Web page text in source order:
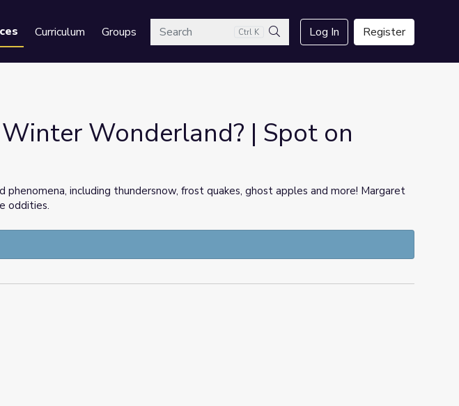
Curriculum GroupsSearch Ctrl K
Search
Log In Register
Wonderland? | Spot on
including thundersnow, frost quakes, ghost apples and more! Margaret
oddities.